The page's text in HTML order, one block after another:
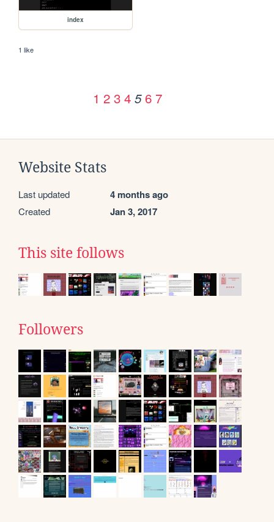
index
1 like
1 2 3 4 5 6 7
Website Stats
Last updated 4 months ago
Created Jan 3, 2017
This site follows
Followers